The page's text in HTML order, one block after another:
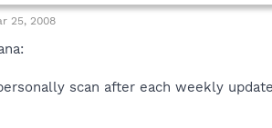
25, 2008
scan after each weekly